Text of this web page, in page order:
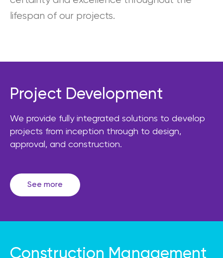
lifespan of our projects.
Project Development
We provide fully integrated solutions to develop
projects from inception through to design,
approval, and construction.
See more
Construction Management